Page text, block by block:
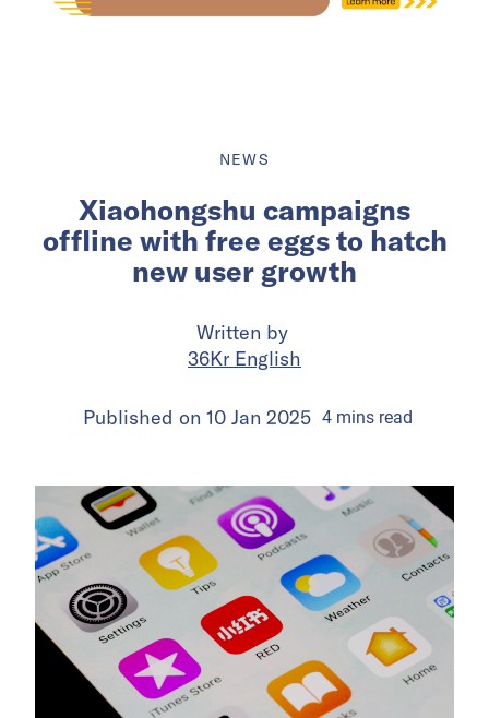
NEWS
Xiaohongshu campaigns
offline with free eggs to hatch
new user growth
Written by
36Kr English
Published on 10 Jan 2025 4minsread